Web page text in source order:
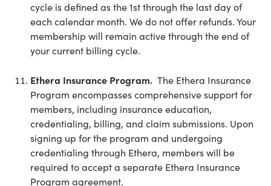
cycle is defined as the 1st through the last day of
each calendar month. We do not offer refunds. Your
membership will remain active through the end of
your current billing cycle.
Ethera Insurance Program. The Ethera Insurance
Program encompasses comprehensive support for
members, including insurance education,
credentialing, billing, and claim submissions. Upon
signing up for the program and undergoing
credentialing through Ethera, members will be
required to accept a separate Ethera Insurance
Program agreement.